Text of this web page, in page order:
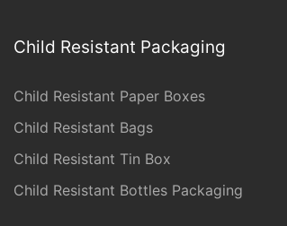
Child Resistant Packaging
Child Resistant Paper Boxes
Child Resistant Bags
Child Resistant Tin Box
Child Resistant Bottles Packaging